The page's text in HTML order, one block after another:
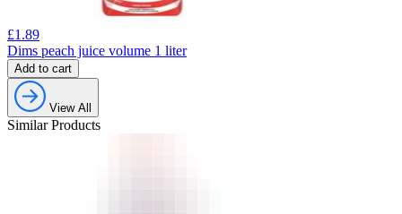
£1.89
Dims peach juice volume 1 liter
Add to cart
View All
Similar Products